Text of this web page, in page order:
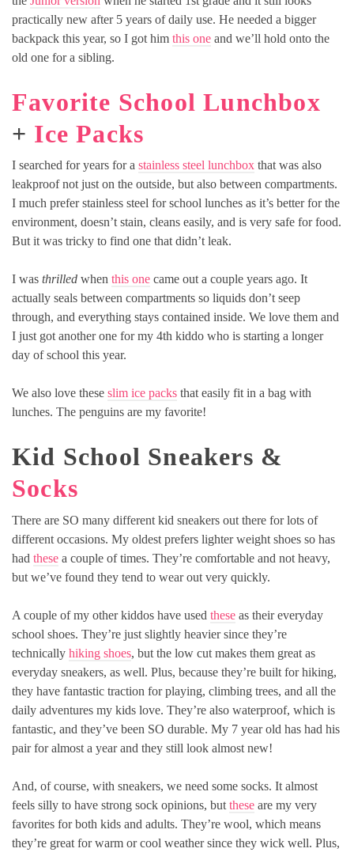
practically new after 5 years of daily use. He needed a bigger
backpack this year, so I got him this one and we’ll hold onto the
old one for a sibling.
Favorite School Lunchbox
+ Ice Packs
I searched for years for a stainless steel lunchbox that was also
leakproof not just on the outside, but also between compartments.
I much prefer stainless steel for school lunches as it’s better for the
environment, doesn’t stain, cleans easily, and is very safe for food.
But it was tricky to find one that didn’t leak.
I was thrilled when this one came out a couple years ago. It
actually seals between compartments so liquids don’t seep
through, and everything stays contained inside. We love them and
I just got another one for my 4th kiddo who is starting a longer
day of school this year.
We also love these slim ice packs that easily fit in a bag with
lunches. The penguins are my favorite!
Kid School Sneakers &
Socks
There are SO many different kid sneakers out there for lots of
different occasions. My oldest prefers lighter weight shoes so has
had these a couple of times. They’re comfortable and not heavy,
but we’ve found they tend to wear out very quickly.
A couple of my other kiddos have used these as their everyday
school shoes. They’re just slightly heavier since they’re
technically hiking shoes, but the low cut makes them great as
everyday sneakers, as well. Plus, because they’re built for hiking,
they have fantastic traction for playing, climbing trees, and all the
daily adventures my kids love. They’re also waterproof, which is
fantastic, and they’ve been SO durable. My 7 year old has had his
pair for almost a year and they still look almost new!
And, of course, with sneakers, we need some socks. It almost
feels silly to have strong sock opinions, but these are my very
favorites for both kids and adults. They’re wool, which means
they’re great for warm or cool weather since they wick well. Plus,